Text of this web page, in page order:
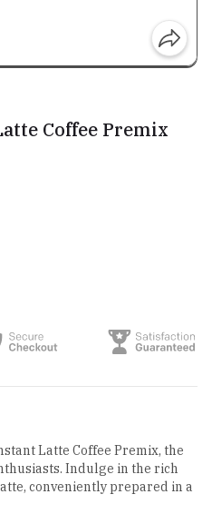
Coffee Premix
Latte Coffee Premix, the
Indulge in the rich
conveniently prepared in a